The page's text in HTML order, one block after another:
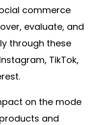
commerce
evaluate, and
through these
TikTok,
on the mode
and